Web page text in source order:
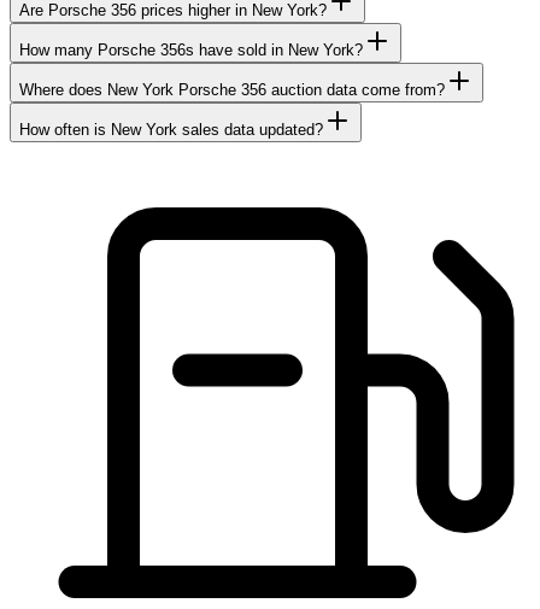
Are Porsche 356 prices higher in New York?
How many Porsche 356s have sold in New York?
Where does New York Porsche 356 auction data come from?
How often is New York sales data updated?